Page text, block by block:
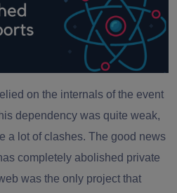
on the internals of the event
dependency was quite weak,
a lot of clashes. The good news
completely abolished private
was the only project that